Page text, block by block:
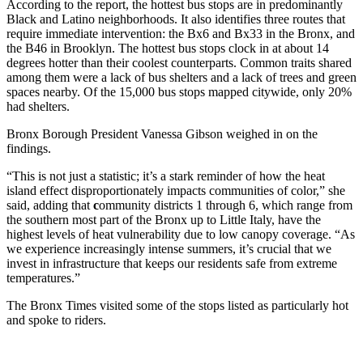
According to the report, the hottest bus stops are in predominantly
Black and Latino neighborhoods. It also identifies three routes that
require immediate intervention: the Bx6 and Bx33 in the Bronx, and
the B46 in Brooklyn. The hottest bus stops clock in at about 14
degrees hotter than their coolest counterparts. Common traits shared
among them were a lack of bus shelters and a lack of trees and green
spaces nearby. Of the 15,000 bus stops mapped citywide, only 20%
had shelters.
Bronx Borough President Vanessa Gibson weighed in on the
findings.
“This is not just a statistic; it’s a stark reminder of how the heat
island effect disproportionately impacts communities of color,” she
said, adding that community districts 1 through 6, which range from
the southern most part of the Bronx up to Little Italy, have the
highest levels of heat vulnerability due to low canopy coverage. “As
we experience increasingly intense summers, it’s crucial that we
invest in infrastructure that keeps our residents safe from extreme
temperatures.”
The Bronx Times visited some of the stops listed as particularly hot
and spoke to riders.